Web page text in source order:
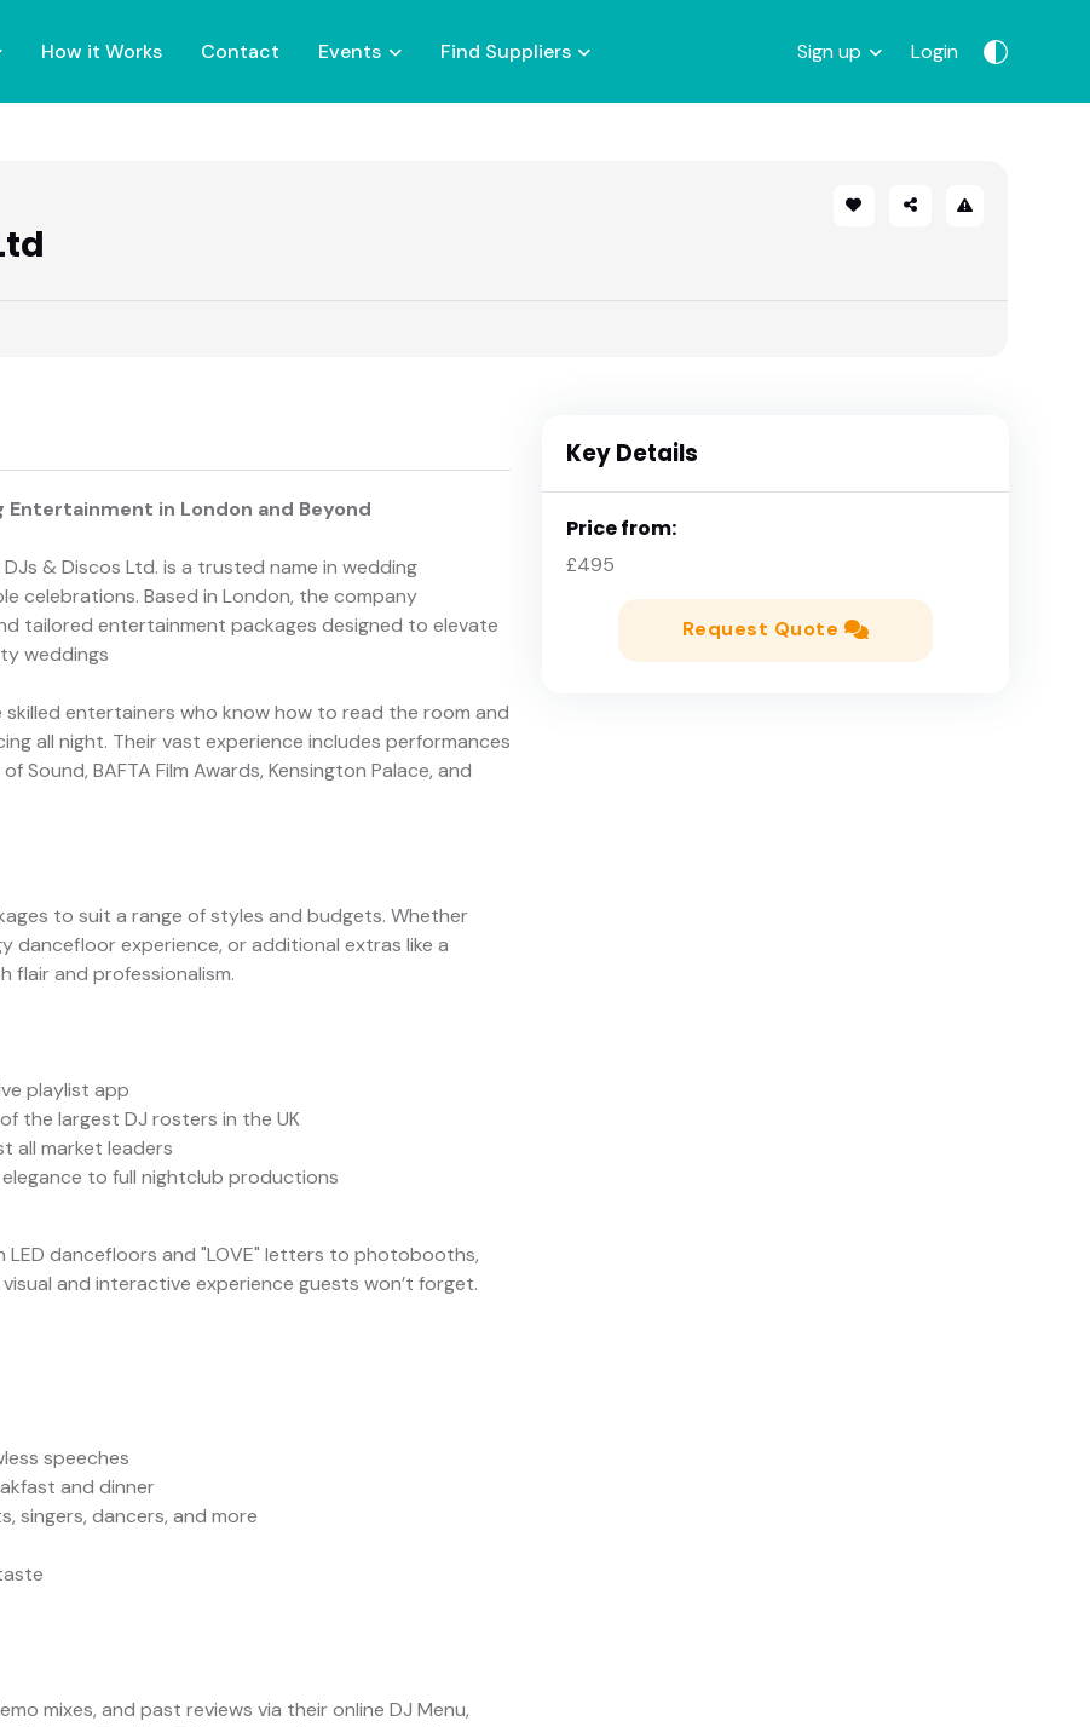
How it Works Contact Events Find Suppliers Sign up Login
Entertainment in London and Beyond
& Discos Ltd. is a trusted name in wedding
celebrations. Based in London, the company
tailored entertainment packages designed to elevate
weddings
entertainers who know how to read the room and
all night. Their vast experience includes performances
Sound, BAFTA Film Awards, Kensington Palace, and
to suit a range of styles and budgets. Whether
dancefloor experience, or additional extras like a
flair and professionalism.
playlist app
the largest DJ rosters in the UK
all market leaders
to full nightclub productions
dancefloors and "LOVE" letters to photobooths,
and interactive experience guests won’t forget.
speeches
and dinner
singers, dancers, and more
mixes, and past reviews via their online DJ Menu,
Key Details
Price from:
£495
Request Quote